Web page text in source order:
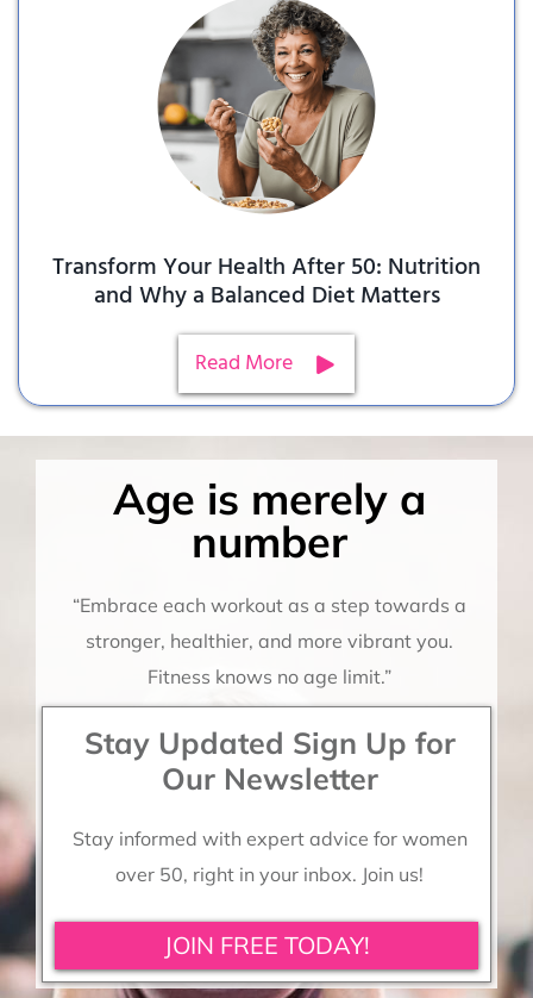
Transform Your Health After 50: Nutrition
and Why a Balanced Diet Matters
Read More
Age is merely a
number
“Embrace each workout as a step towards a
stronger, healthier, and more vibrant you.
Fitness knows no age limit.”
Stay Updated Sign Up for
Our Newsletter
Stay informed with expert advice for women
over 50, right in your inbox. Join us!
JOIN FREE TODAY!